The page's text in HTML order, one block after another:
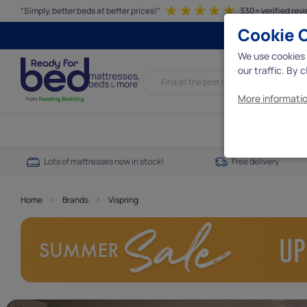
“Simply, better beds at better prices!” 330+ verified
Lots of mattresses now in stock! Free delivery
Home > Brands > Vispring
Cookie
We use
our traffic. By
More
We need some
Analytics
Analytics